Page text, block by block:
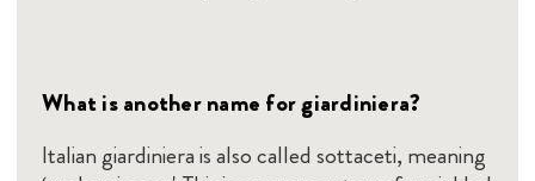
What is another name for giardiniera?
Italian giardiniera is also called sottaceti, meaning